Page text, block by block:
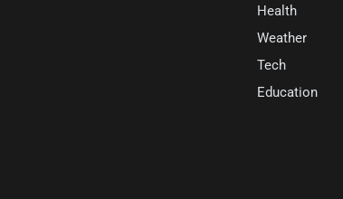
Health
Weather
Tech
Education